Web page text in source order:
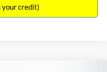
your credit)